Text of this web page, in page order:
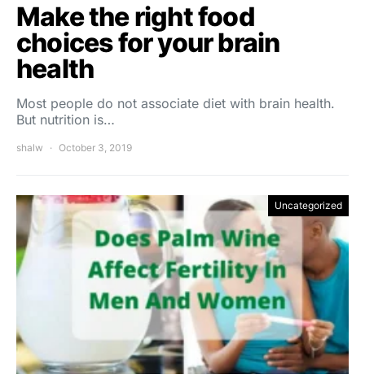
Make the right food
choices for your brain
health
Most people do not associate diet with brain health.
But nutrition is…
shalw October 3, 2019
Uncategorized